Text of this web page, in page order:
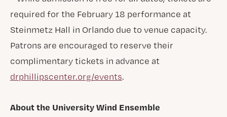
required for the February 18 performance at
Steinmetz Hall in Orlando due to venue capacity.
Patrons are encouraged to reserve their
complimentary tickets in advance at
drphillipscenter.org/events.
About the University Wind Ensemble